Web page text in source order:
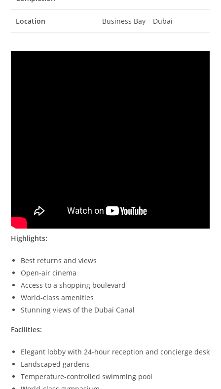
Location Business Bay – Dubai
Highlights:
Best returns and views
Open-air cinema
Access to a shopping boulevard
World-class amenities
Stunning views of the Dubai Canal
Facilities:
Elegant lobby with 24-hour reception and concierge desk
Landscaped gardens
Temperature-controlled swimming pool